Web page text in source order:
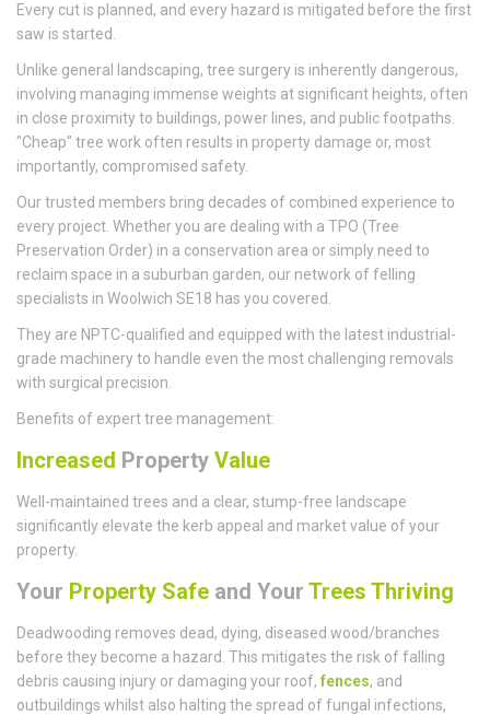
Every cut is planned, and every hazard is mitigated before the first
saw is started.
Unlike general landscaping, tree surgery is inherently dangerous,
involving managing immense weights at significant heights, often
in close proximity to buildings, power lines, and public footpaths.
"Cheap" tree work often results in property damage or, most
importantly, compromised safety.
Our trusted members bring decades of combined experience to
every project. Whether you are dealing with a TPO (Tree
Preservation Order) in a conservation area or simply need to
reclaim space in a suburban garden, our network of felling
specialists in Woolwich SE18 has you covered.
They are NPTC-qualified and equipped with the latest industrial-
grade machinery to handle even the most challenging removals
with surgical precision.
Benefits of expert tree management:
Increased Property Value
Well-maintained trees and a clear, stump-free landscape
significantly elevate the kerb appeal and market value of your
property.
Your Property Safe and Your Trees Thriving
Deadwooding removes dead, dying, diseased wood/branches
before they become a hazard. This mitigates the risk of falling
debris causing injury or damaging your roof, fences, and
outbuildings whilst also halting the spread of fungal infections,